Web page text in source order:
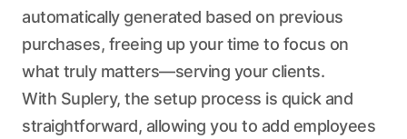
automatically generated based on previous
purchases, freeing up your time to focus on
what truly matters—serving your clients.
With Suplery, the setup process is quick and
straightforward, allowing you to add employees